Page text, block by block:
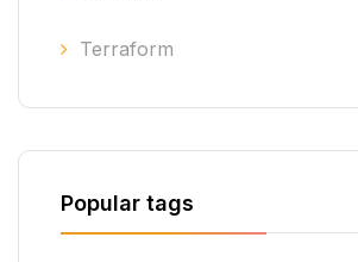
Terraform
Popular tags